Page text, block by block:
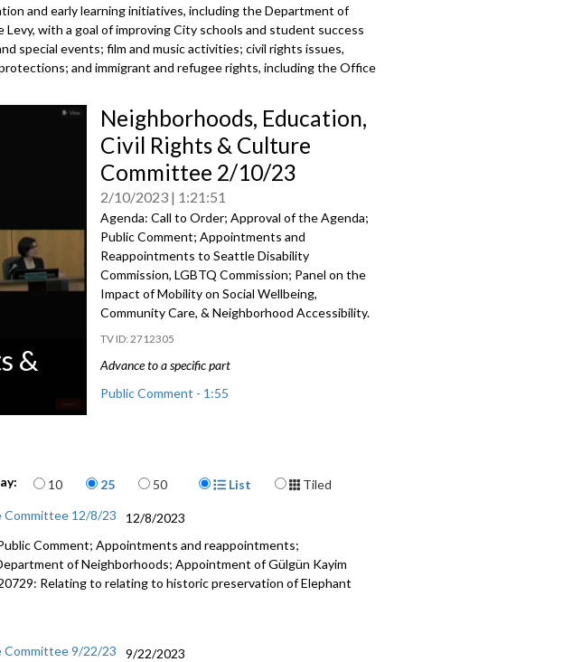
and early learning initiatives, including the Department of
Levy, with a goal of improving City schools and student success
special events; film and music activities; civil rights issues,
and immigrant and refugee rights, including the Office
&
Neighborhoods, Education,
Civil Rights & Culture
Committee 2/10/23
2/10/2023 1:21:51
Agenda: Call to Order; Approval of the Agenda;
Public Comment; Appointments and
Reappointments to Seattle Disability
Commission, LGBTQ Commission; Panel on the
Impact of Mobility on Social Wellbeing,
Community Care, & Neighborhood Accessibility.
2712305
Advance to a specific part
Public Comment - 1:55
Wellbeing, Community Care, and Neighborhood
Items per page
10 25 50 Display Format
List
Tiled
Committee 12/8/23
12/8/2023
Comment; Appointments and reappointments;
of Neighborhoods; Appointment of Gülgün Kayim
Relating to relating to historic preservation of Elephant
Committee 9/22/23
9/22/2023